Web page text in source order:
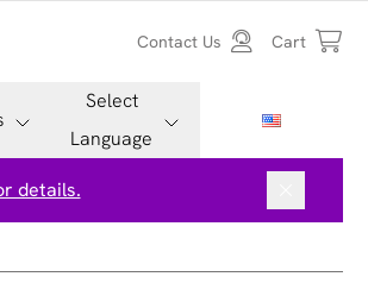
Contact Us Cart
Select
Language
details.